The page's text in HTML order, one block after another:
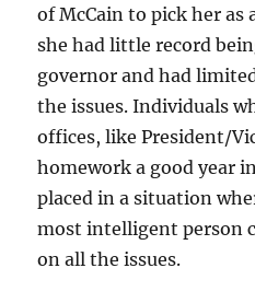
of McCain to pick her
she had little record
governor and had
the issues. Individuals
offices, like President/
homework a good year
placed in a situation
most intelligent person
on all the issues.